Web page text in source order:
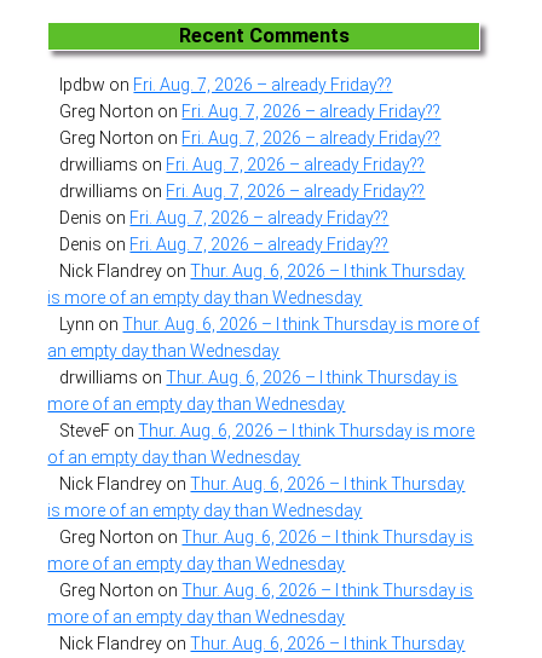
Recent Comments
lpdbw on Fri. Aug. 7, 2026 – already Friday??
Greg Norton on Fri. Aug. 7, 2026 – already Friday??
Greg Norton on Fri. Aug. 7, 2026 – already Friday??
drwilliams on Fri. Aug. 7, 2026 – already Friday??
drwilliams on Fri. Aug. 7, 2026 – already Friday??
Denis on Fri. Aug. 7, 2026 – already Friday??
Denis on Fri. Aug. 7, 2026 – already Friday??
Nick Flandrey onThur. Aug. 6, 2026 – I think Thursday
is more of an empty day than Wednesday
Lynn onThur. Aug. 6, 2026 – I think Thursday is more of
an empty day than Wednesday
drwilliams onThur. Aug. 6, 2026 – I think Thursday is
more of an empty day than Wednesday
SteveF onThur. Aug. 6, 2026 – I think Thursday is more
of an empty day than Wednesday
Nick Flandrey onThur. Aug. 6, 2026 – I think Thursday
is more of an empty day than Wednesday
Greg Norton onThur. Aug. 6, 2026 – I think Thursday is
more of an empty day than Wednesday
Greg Norton onThur. Aug. 6, 2026 – I think Thursday is
more of an empty day than Wednesday
Nick Flandrey onThur. Aug. 6, 2026 – I think Thursday